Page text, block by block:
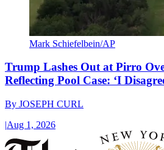
Mark Schiefelbein/AP
Trump Lashes Out at Pirro
Reflecting Pool Case: ‘I
By JOSEPH CURL
|Aug 1, 2026